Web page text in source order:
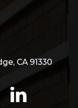
CA 91330